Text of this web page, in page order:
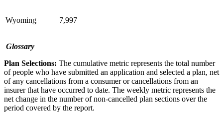
Wyoming 7,997
Glossary
Plan Selections: The cumulative metric represents the total number
of people who have submitted an application and selected a plan, net
of any cancellations from a consumer or cancellations from an
insurer that have occurred to date. The weekly metric represents the
net change in the number of non-cancelled plan sections over the
period covered by the report.